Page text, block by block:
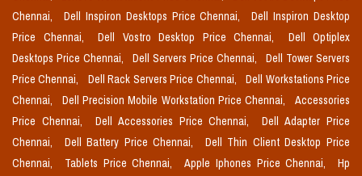
Chennai,
Dell Inspiron Desktops Price Chennai,
Dell Inspiron Desktop
Price Chennai,
Dell Vostro Desktop Price Chennai,
Dell Optiplex
Desktops Price Chennai,
Dell Servers Price Chennai,
Dell Tower Servers
Price Chennai,
Dell Rack Servers Price Chennai,
Dell Workstations Price
Chennai,
Dell Precision Mobile Workstation Price Chennai,
Accessories
Price Chennai,
Dell Accessories Price Chennai,
Dell Adapter Price
Chennai,
Dell Battery Price Chennai,
Dell Thin Client Desktop Price
Chennai,
Tablets Price Chennai, Apple Iphones Price Chennai,
Hp